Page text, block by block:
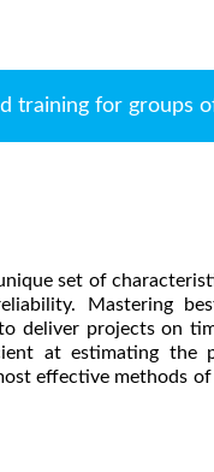
training for groups
set of
Mastering
deliver projects on
at estimating the
effective methods